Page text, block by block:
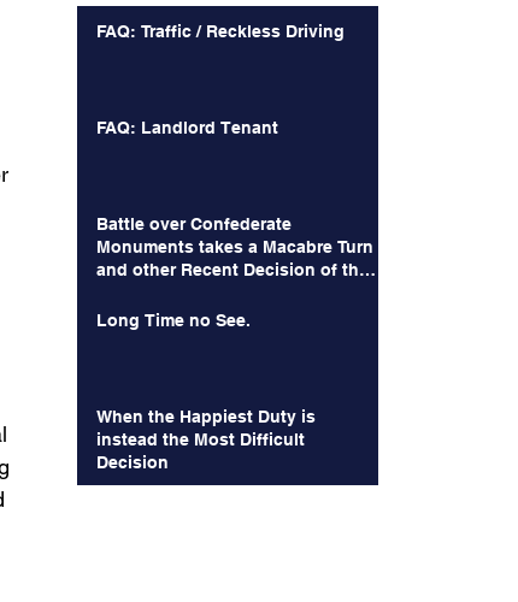
FAQ: Traffic / Reckless Driving
FAQ: Landlord Tenant
Battle over Confederate
Monuments takes a Macabre Turn
and other Recent Decision of the
Long Time no See.
When the Happiest Duty is
instead the Most Difficult
Decision